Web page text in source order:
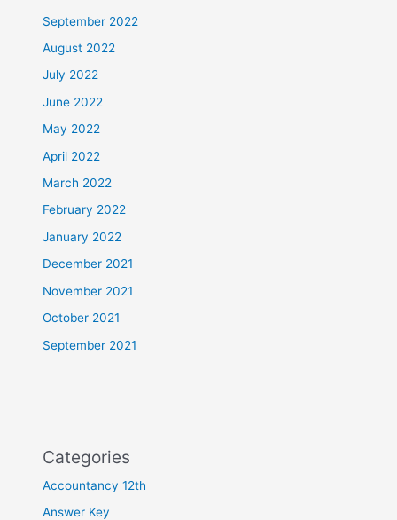
September 2022
August 2022
July 2022
June 2022
May 2022
April 2022
March 2022
February 2022
January 2022
December 2021
November 2021
October 2021
September 2021
Categories
Accountancy 12th
Answer Key